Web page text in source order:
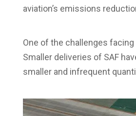
aviation’s emissions
One of the challenges
Smaller deliveries of SAF
smaller and infrequent